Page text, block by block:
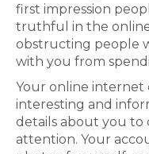
first impression
truthful in the
obstructing people
with you from
Your online internet
interesting and
details about you to
attention. Your